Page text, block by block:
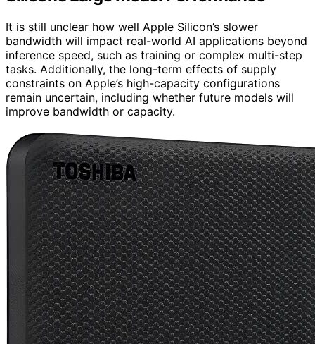
It is still unclear how well Apple Silicon’s slower
bandwidth will impact real-world AI applications beyond
inference speed, such as training or complex multi-step
tasks. Additionally, the long-term effects of supply
constraints on Apple’s high-capacity configurations
remain uncertain, including whether future models will
improve bandwidth or capacity.